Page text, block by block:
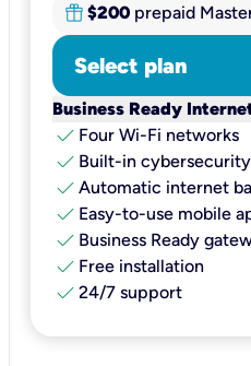
$200 prepaid
Select plan
Business Ready
check Four Wi-Fi networks
check Built-in cybersecurity​
check Automatic internet
check Easy-to-use mobile
check Business Ready
check Free installation
check 24/7 support